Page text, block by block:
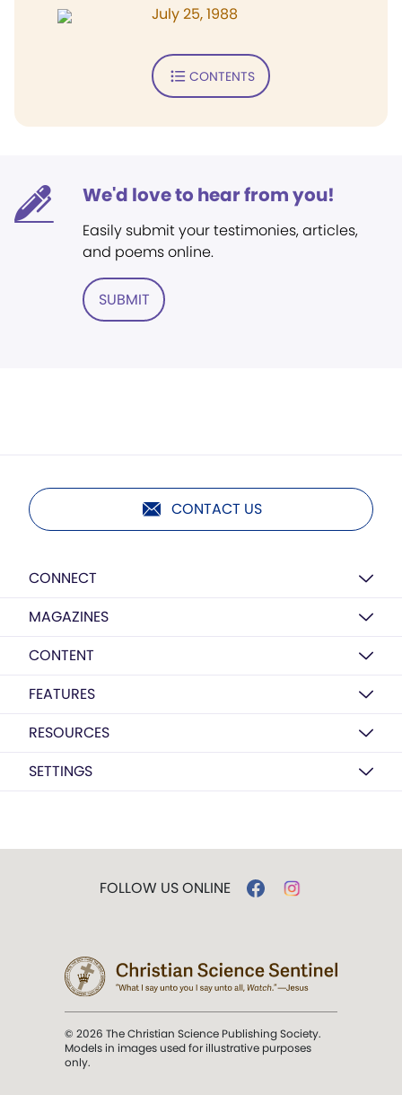
July 25, 1988
CONTENTS
We'd love to hear from you!
Easily submit your testimonies, articles,
and poems online.
SUBMIT
CONTACT US
CONNECT
MAGAZINES
CONTENT
FEATURES
RESOURCES
SETTINGS
FOLLOW US ONLINE
© 2026 The Christian Science Publishing Society.
Models in images used for illustrative purposes
only.